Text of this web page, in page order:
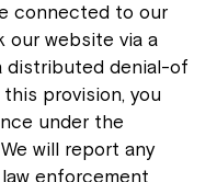
connected to our
our website via a
distributed denial-of
provision, you
under the
will report any